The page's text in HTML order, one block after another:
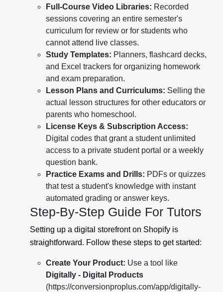
Full-Course Video Libraries: Recorded
sessions covering an entire semester's
curriculum for review or for students who
cannot attend live classes.
Study Templates: Planners, flashcard decks,
and Excel trackers for organizing homework
and exam preparation.
Lesson Plans and Curriculums: Selling the
actual lesson structures for other educators or
parents who homeschool.
License Keys & Subscription Access:
Digital codes that grant a student unlimited
access to a private student portal or a weekly
question bank.
Practice Exams and Drills: PDFs or quizzes
that test a student's knowledge with instant
automated grading or answer keys.
Step-By-Step Guide For Tutors
Setting up a digital storefront on Shopify is
straightforward. Follow these steps to get started:
Create Your Product: Use a tool like
Digitally - Digital Products
(https://conversionproplus.com/app/digitally-